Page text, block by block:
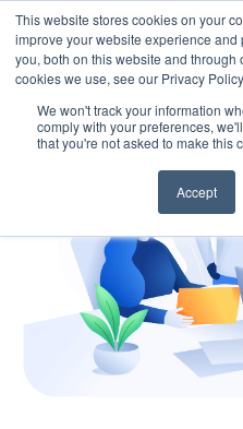
This website stores cookies on your
improve your website experience
you, both on this website and through
cookies we use, see our Privacy
We won't track your information
comply with your preferences,
that you're not asked to make this
Accept